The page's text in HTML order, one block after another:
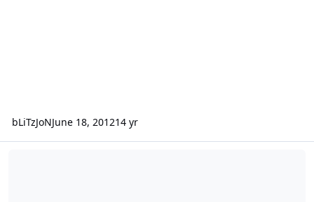
bLiTzJoNJune 18, 201214 yr